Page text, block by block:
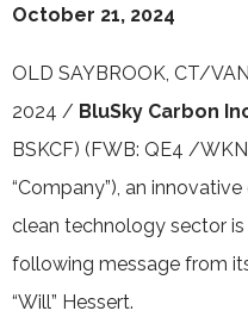
October 21, 2024
OLD SAYBROOK, CT/
2024 / BluSky Carbon
BSKCF) (FWB: QE4 /
“Company”), an
clean technology sector
following message from
“Will” Hessert.